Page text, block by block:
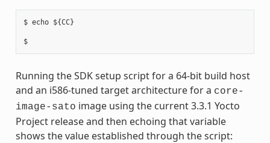
$ echo ${CC}
$
Running the SDK setup script for a 64-bit build host
and an i586-tuned target architecture for a core-
image-sato image using the current 3.3.1 Yocto
Project release and then echoing that variable
shows the value established through the script: